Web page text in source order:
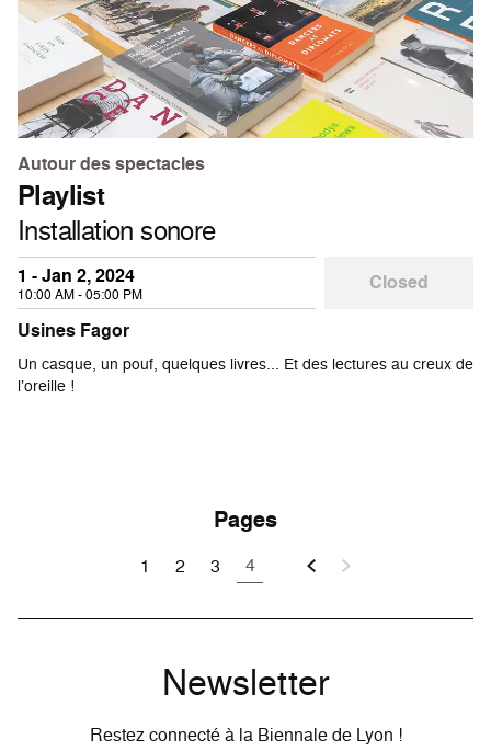
Autour des spectacles
Playlist
Installation sonore
1 - Jan 2, 2024
10:00 AM - 05:00 PM
Closed
Usines Fagor
Un casque, un pouf, quelques livres... Et des lectures au creux de
l’oreille !
Pages
1 2 3 4
Newsletter
Restez connecté à la Biennale de Lyon !